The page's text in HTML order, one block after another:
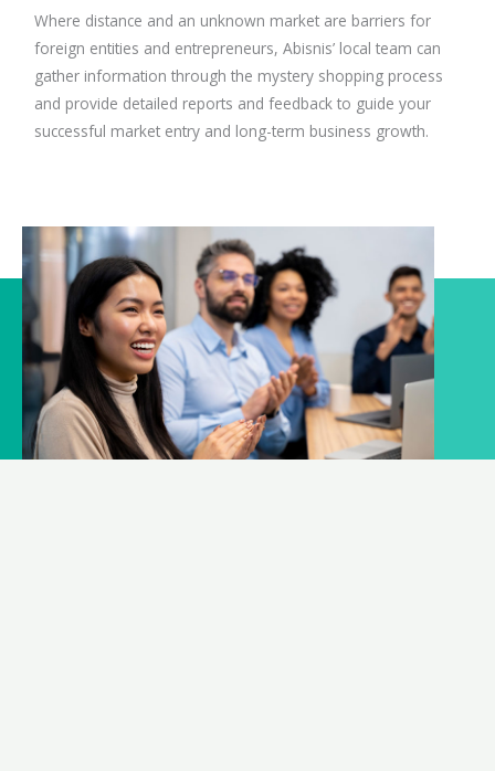
Where distance and an unknown market are barriers for
foreign entities and entrepreneurs, Abisnis’ local team can
gather information through the mystery shopping process
and provide detailed reports and feedback to guide your
successful market entry and long-term business growth.